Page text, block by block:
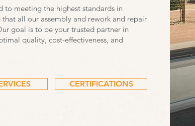
to meeting the highest standards in
all our assembly and rework and repair
goal is to be your trusted partner in
quality, cost-effectiveness, and
CERTIFICATIONS